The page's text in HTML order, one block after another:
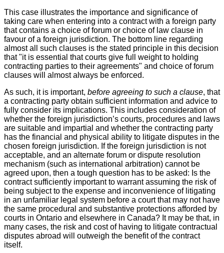
This case illustrates the importance and significance of
taking care when entering into a contract with a foreign party
that contains a choice of forum or choice of law clause in
favour of a foreign jurisdiction. The bottom line regarding
almost all such clauses is the stated principle in this decision
that "it is essential that courts give full weight to holding
contracting parties to their agreements" and choice of forum
clauses will almost always be enforced.
As such, it is important, before agreeing to such a clause, that
a contracting party obtain sufficient information and advice to
fully consider its implications. This includes consideration of
whether the foreign jurisdiction’s courts, procedures and laws
are suitable and impartial and whether the contracting party
has the financial and physical ability to litigate disputes in the
chosen foreign jurisdiction. If the foreign jurisdiction is not
acceptable, and an alternate forum or dispute resolution
mechanism (such as international arbitration) cannot be
agreed upon, then a tough question has to be asked: Is the
contract sufficiently important to warrant assuming the risk of
being subject to the expense and inconvenience of litigating
in an unfamiliar legal system before a court that may not have
the same procedural and substantive protections afforded by
courts in Ontario and elsewhere in Canada? It may be that, in
many cases, the risk and cost of having to litigate contractual
disputes abroad will outweigh the benefit of the contract
itself.